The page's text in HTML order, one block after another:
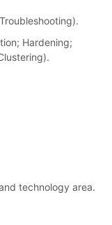
Hardening;
technology area.